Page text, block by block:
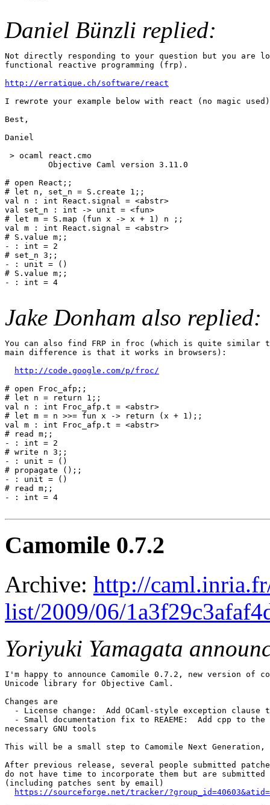
Daniel Bünzli replied:
Not directly responding to your question but you are
functional reactive programming (frp).
http://erratique.ch/software/react
I rewrote your example below with react (no magic
Best,
Daniel
> ocaml react.cmo
         Objective Caml version 3.11.0
# open React;;
# let n, set_n = S.create 1;;
val n : int React.signal = <abstr>
val set_n : int -> unit = <fun>
# let m = S.map (fun x -> x + 1) n ;;
val m : int React.signal = <abstr>
# S.value m;;
- : int = 2
# set_n 3;;
- : unit = ()
# S.value m;;
- : int = 4
Jake Donham also replied:
You can also find FRP in froc (which is quite similar
main difference is that it works in browsers):
http://code.google.com/p/froc/
# open Froc_afp;;
# let n = return 1;;
val n : int Froc_afp.t = <abstr>
# let m = n >>= fun x -> return (x + 1);;
val m : int Froc_afp.t = <abstr>
# read m;;
- : int = 2
# write n 3;;
- : unit = ()
# propagate ();;
- : unit = ()
# read m;;
- : int = 4
Camomile 0.7.2
Archive: http://
list/2009/06/
Yoriyuki Yamagata
I'm happy to announce Camomile 0.7.2, new version of
Unicode library for Objective Caml.
Changes are
- License change:  Add OCaml-style exception clause
- Small documentation fix to REAEME:  Add cpp to the
necessary GNU tools
This will be a small step to Camomile Next Generation,
After previous release, several people submitted
do not have time to incorporate them but are submitted
(including patches sent by email)
https://sourceforge.net/tracker/